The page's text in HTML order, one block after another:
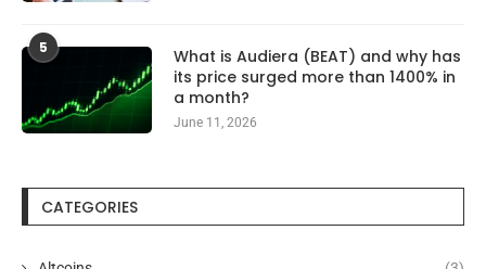
5
What is Audiera (BEAT) and why has
its price surged more than 1400% in
a month?
June 11, 2026
CATEGORIES